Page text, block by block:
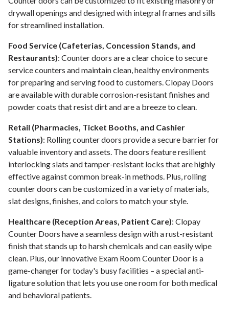
drywall openings and designed with integral frames and sills
for streamlined installation.
Food Service (Cafeterias, Concession Stands, and
Restaurants): Counter doors are a clear choice to secure
service counters and maintain clean, healthy environments
for preparing and serving food to customers. Clopay Doors
are available with durable corrosion-resistant finishes and
powder coats that resist dirt and are a breeze to clean.
Retail (Pharmacies, Ticket Booths, and Cashier
Stations): Rolling counter doors provide a secure barrier for
valuable inventory and assets. The doors feature resilient
interlocking slats and tamper-resistant locks that are highly
effective against common break-in methods. Plus, rolling
counter doors can be customized in a variety of materials,
slat designs, finishes, and colors to match your style.
Healthcare (Reception Areas, Patient Care): Clopay
Counter Doors have a seamless design with a rust-resistant
finish that stands up to harsh chemicals and can easily wipe
clean. Plus, our innovative Exam Room Counter Door is a
game-changer for today's busy facilities – a special anti-
ligature solution that lets you use one room for both medical
and behavioral patients.